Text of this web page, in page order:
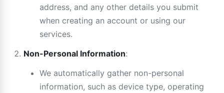
address, and any other details you submit
when creating an account or using our
services.
Non-Personal Information:
We automatically gather non-personal
information, such as device type, operating